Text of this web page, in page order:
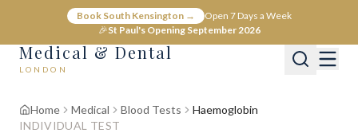
Book South Kensington →
Open 7 Days a Week
🎉St Paul's Opening September 2026
Medical & Dental
LONDON
Home Medical Blood Tests
Haemoglobin
INDIVIDUAL TEST